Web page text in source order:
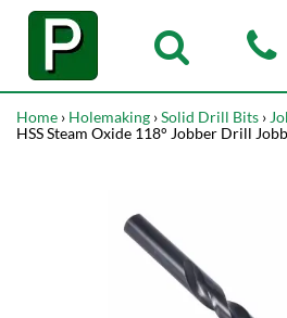
Home › Holemaking ›Solid Drill Bits ›
HSS Steam Oxide 118° Jobber Drill